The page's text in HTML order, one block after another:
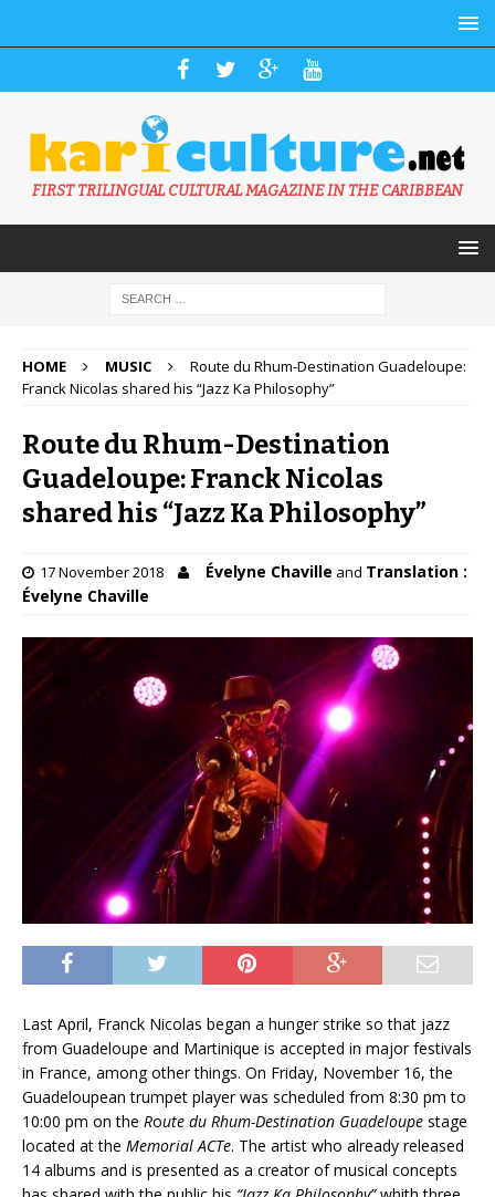
FIRST TRILINGUAL CULTURAL MAGAZINE IN THE CARIBBEAN
HOME MUSIC
Route du Rhum-Destination Guadeloupe:
Franck Nicolas shared his “Jazz Ka Philosophy”
Route du Rhum-Destination
Guadeloupe: Franck Nicolas
shared his “Jazz Ka Philosophy”
17 November 2018 Évelyne Chaville and Translation :
Évelyne Chaville
Last April, Franck Nicolas began a hunger strike so that jazz
from Guadeloupe and Martinique is accepted in major festivals
in France, among other things. On Friday, November 16, the
Guadeloupean trumpet player was scheduled from 8:30 pm to
10:00 pm on the Route du Rhum-Destination Guadeloupe stage
located at the Memorial ACTe. The artist who already released
14 albums and is presented as a creator of musical concepts